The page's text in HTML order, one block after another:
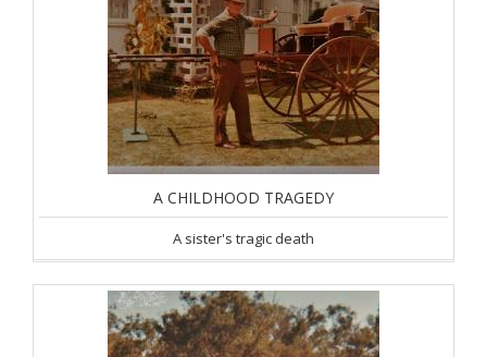
A CHILDHOOD TRAGEDY
A sister's tragic death